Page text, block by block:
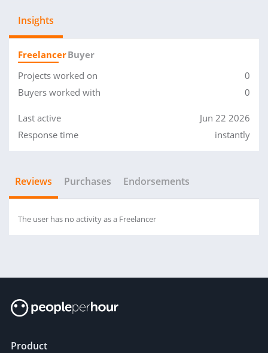
Insights
FreelancerBuyer
Projects worked on
0
Buyers worked with
0
Last active
Jun 22 2026
Response time
instantly
Reviews Purchases Endorsements
The user has no activity as a Freelancer
Product